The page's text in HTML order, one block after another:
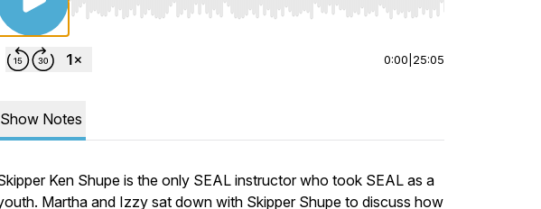
Use Left/Right to seek, Home/End to jump to start or end. Hold shift to
0:00 25:05
Show Notes
Ken Shupe is the only SEAL instructor who took SEAL as a
Martha and Izzy sat down with Skipper Shupe to discuss how